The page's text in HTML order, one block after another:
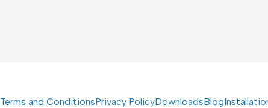
Terms and ConditionsPrivacy PolicyDownloadsBlog